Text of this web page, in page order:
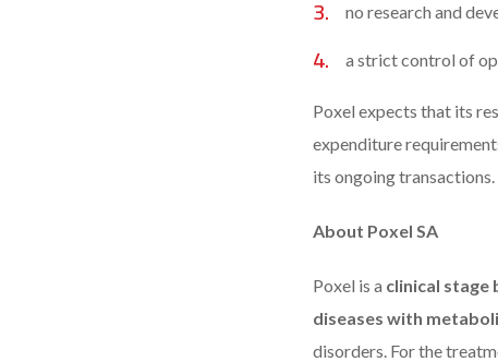
no research and
a strict control of
Poxel expects that its
expenditure
its ongoing transactions.
About Poxel SA
Poxel is a clinical stage
diseases with
disorders. For the